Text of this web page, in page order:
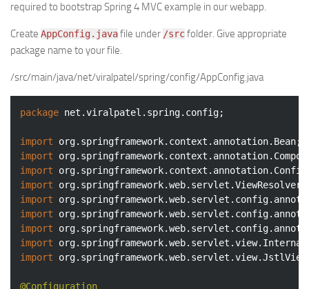
required to bootstrap Spring 4 MVC example in our webapp.
Create AppConfig.javafile under /srcfolder. Give appropriate
package name to your file.
/src/main/java/net/viralpatel/spring/config/AppConfig.java
package net.viralpatel.spring.config;
import
import
import
import
import
import
import
import
import
@Configuration